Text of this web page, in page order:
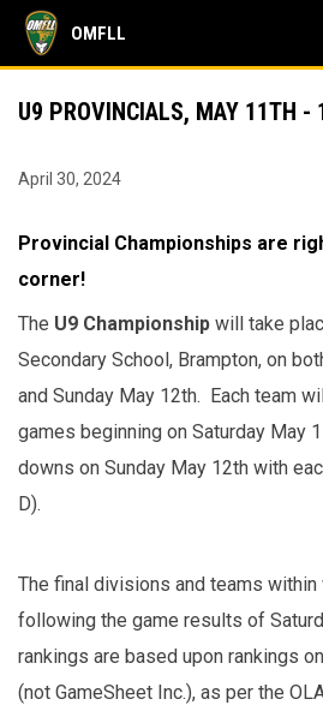
OMFLL
U9 PROVINCIALS, MAY 11TH -
April 30, 2024
Provincial Championships are
corner!
The U9 Championship will take
Secondary School, Brampton, on
and Sunday May 12th. Each team
games beginning on Saturday May
downs on Sunday May 12th with
D).
The final divisions and teams
following the game results of
rankings are based upon rankings on
(not GameSheet Inc.), as per the